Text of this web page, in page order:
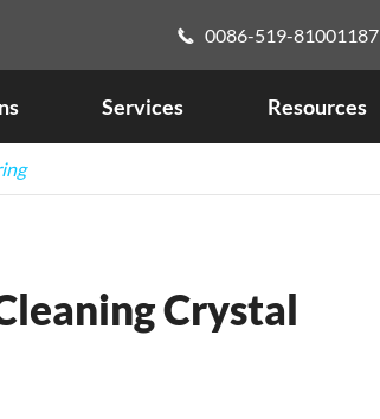
 0086-519-81001187
Services Resources
Crystal